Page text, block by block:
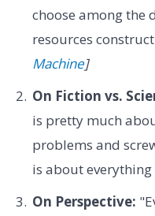
choose among the
resources
Machine]
On Fiction vs.
is pretty much
problems and
is about
On Perspective: